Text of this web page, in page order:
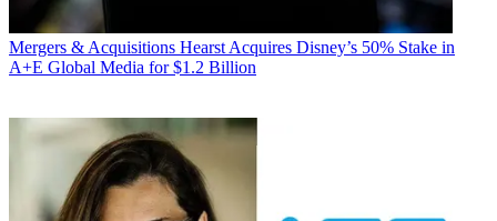
Mergers & Acquisitions Hearst Acquires Disney’s 50% Stake in
A+E Global Media for $1.2 Billion